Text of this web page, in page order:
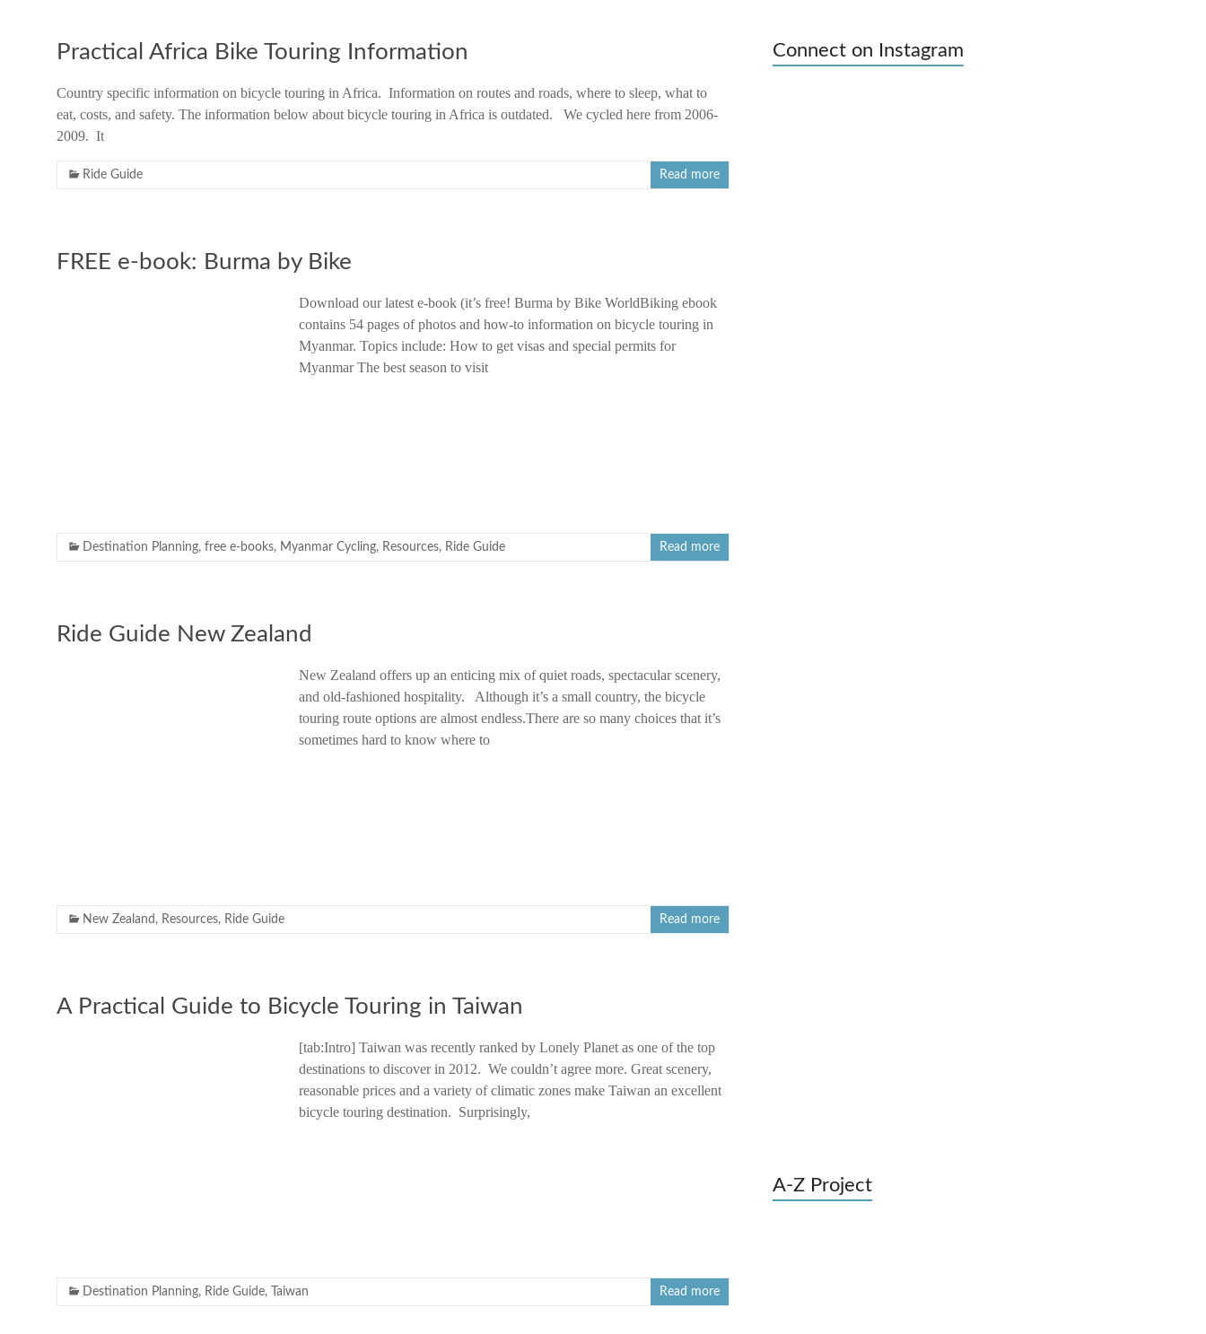
Practical Africa Bike Touring Information
Country specific information on bicycle touring in Africa. Information on routes and roads, where to sleep, what to
eat, costs, and safety. The information below about bicycle touring in Africa is outdated. We cycled here from 2006-
2009. It
Ride Guide Read more
FREE e-book: Burma by Bike
Download our latest e-book (it’s free! Burma by Bike WorldBiking ebook
contains 54 pages of photos and how-to information on bicycle touring in
Myanmar. Topics include: How to get visas and special permits for
Myanmar The best season to visit
Destination Planning, free e-books, Myanmar Cycling, Resources, Ride Guide Read more
Ride Guide New Zealand
New Zealand offers up an enticing mix of quiet roads, spectacular scenery,
and old-fashioned hospitality. Although it’s a small country, the bicycle
touring route options are almost endless.There are so many choices that it’s
sometimes hard to know where to
New Zealand , Resources, Ride Guide Read more
A Practical Guide to Bicycle Touring in Taiwan
[tab:Intro] Taiwan was recently ranked by Lonely Planet as one of the top
destinations to discover in 2012. We couldn’t agree more. Great scenery,
reasonable prices and a variety of climatic zones make Taiwan an excellent
bicycle touring destination. Surprisingly,
Destination Planning, Ride Guide, Taiwan Read more
Connect on Instagram
A-Z Project